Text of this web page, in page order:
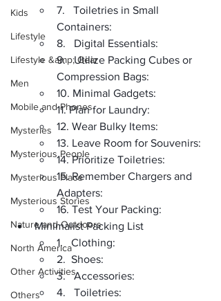
Kids
Lifestyle
Lifestyle &amp; Gear
Men
Mobile and Phones
Mysteries
Mysterious People
Mysterious Place
Mysterious Stories
Nature and Outdoors
North America
Other Activities
Others
7.   Toiletries in Small
Containers:
8.   Digital Essentials:
9.   Utilize Packing Cubes or
Compression Bags:
10. Minimal Gadgets:
11. Plan for Laundry:
12. Wear Bulky Items:
13. Leave Room for Souvenirs:
14. Prioritize Toiletries:
15. Remember Chargers and
Adapters:
16. Test Your Packing:
Minimalist Packing List
1.   Clothing:
2.  Shoes:
3.   Accessories:
4.   Toiletries: